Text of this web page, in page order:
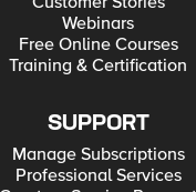
Webinars
Free Online Courses
Training & Certification
SUPPORT
Manage Subscriptions
Professional Services